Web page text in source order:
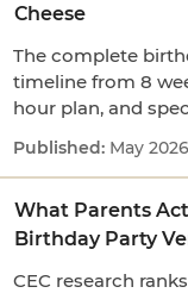
Cheese
The complete
timeline from 8
hour plan, and
May 2026
What Parents
Birthday Party
CEC research